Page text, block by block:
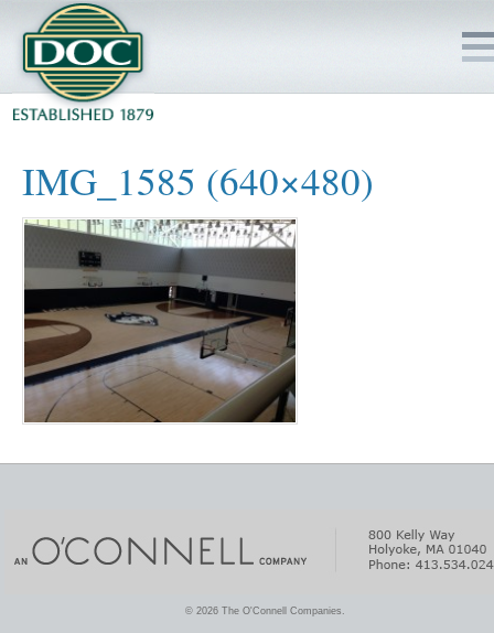
IMG_1585 (640×480)
© 2026 The O'Connell Companies.
SERVICES
PROJECTS
SAFETY
JOBS TO BID
INSIDE DOC